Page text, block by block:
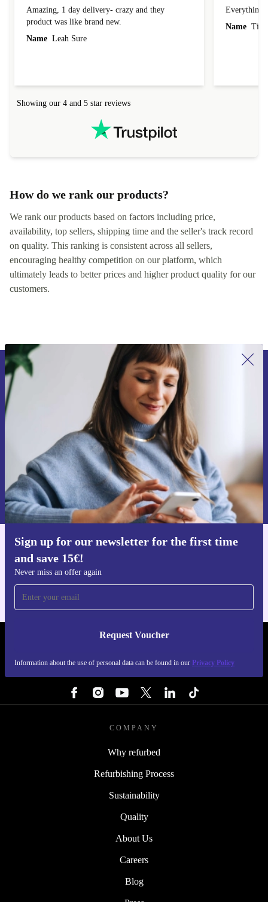
Amazing, 1 day delivery- crazy and they
product was like brand new.
Name Leah Sure
Everything
Name Tin
Showing our 4 and 5 star reviews
How do we rank our products?
We rank our products based on factors including price,
availability, top sellers, shipping time and the seller's track record
on quality. This ranking is consistent across all sellers,
encouraging healthy competition on our platform, which
ultimately leads to better prices and higher product quality for our
customers.
Sign up for our newsletter for the first time
and save 15€!
Never miss an offer again
Request Voucher
Information about the use of personal data can be found in our Privacy Policy
Sign up for our newsletter for the first
time and save 15€!
Never miss an offer again.
Request voucher
Information about the use of personal data can be found in our
Privacy policy
COMPANY
Why refurbed
Refurbishing Process
Sustainability
Quality
About Us
Careers
Blog